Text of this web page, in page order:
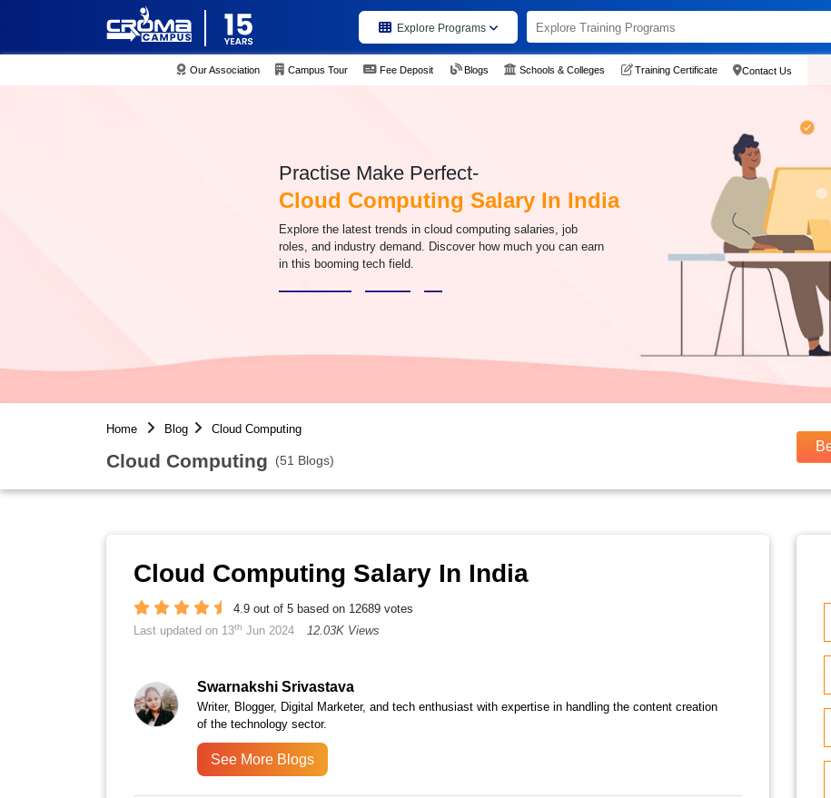
Explore Programs
Our Association Campus Tour Fee Deposit Blogs Schools & Colleges Training Certificate Contact Us
Practise Make Perfect-
Cloud Computing Salary In India
Explore the latest trends in cloud computing salaries, job
roles, and industry demand. Discover how much you can earn
in this booming tech field.
Home Blog Cloud Computing
Cloud Computing (51 Blogs)
Cloud Computing Salary In India
4.9 out of 5 based on 12689 votes
Last updated on 13th Jun 2024 12.03K Views
Swarnakshi Srivastava
Writer, Blogger, Digital Marketer, and tech enthusiast with expertise in handling the content creation
of the technology sector.
See More Blogs